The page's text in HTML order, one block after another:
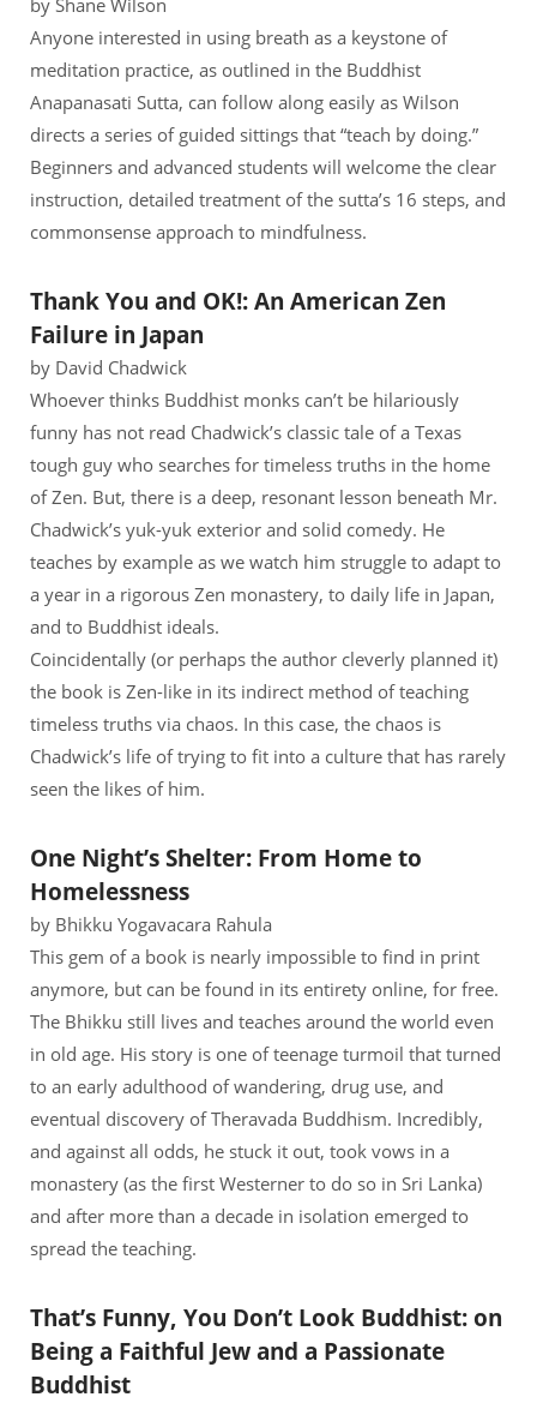
by Shane Wilson
Anyone interested in using breath as a keystone of
meditation practice, as outlined in the Buddhist
Anapanasati Sutta, can follow along easily as Wilson
directs a series of guided sittings that “teach by doing.”
Beginners and advanced students will welcome the clear
instruction, detailed treatment of the sutta’s 16 steps, and
commonsense approach to mindfulness.
Thank You and OK!: An American Zen
Failure in Japan
by David Chadwick
Whoever thinks Buddhist monks can’t be hilariously
funny has not read Chadwick’s classic tale of a Texas
tough guy who searches for timeless truths in the home
of Zen. But, there is a deep, resonant lesson beneath Mr.
Chadwick’s yuk-yuk exterior and solid comedy. He
teaches by example as we watch him struggle to adapt to
a year in a rigorous Zen monastery, to daily life in Japan,
and to Buddhist ideals.
Coincidentally (or perhaps the author cleverly planned it)
the book is Zen-like in its indirect method of teaching
timeless truths via chaos. In this case, the chaos is
Chadwick’s life of trying to fit into a culture that has rarely
seen the likes of him.
One Night’s Shelter: From Home to
Homelessness
by Bhikku Yogavacara Rahula
This gem of a book is nearly impossible to find in print
anymore, but can be found in its entirety online, for free.
The Bhikku still lives and teaches around the world even
in old age. His story is one of teenage turmoil that turned
to an early adulthood of wandering, drug use, and
eventual discovery of Theravada Buddhism. Incredibly,
and against all odds, he stuck it out, took vows in a
monastery (as the first Westerner to do so in Sri Lanka)
and after more than a decade in isolation emerged to
spread the teaching.
That’s Funny, You Don’t Look Buddhist: on
Being a Faithful Jew and a Passionate
Buddhist